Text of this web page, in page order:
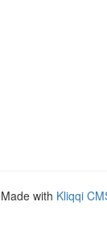
with Kliqqi